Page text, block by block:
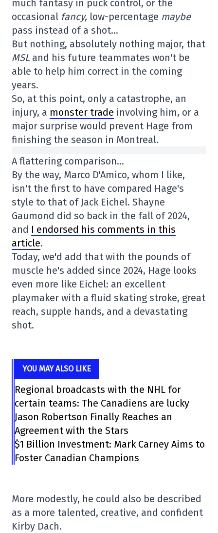
much fantasy in puck control, or the
occasional fancy, low-percentage maybe
pass instead of a shot…
But nothing, absolutely nothing major, that
MSL and his future teammates won't be
able to help him correct in the coming
years.
So, at this point, only a catastrophe, an
injury, a monster trade involving him, or a
major surprise would prevent Hage from
finishing the season in Montreal.
A flattering comparison…
By the way, Marco D'Amico, whom I like,
isn't the first to have compared Hage's
style to that of Jack Eichel. Shayne
Gaumond did so back in the fall of 2024,
and I endorsed his comments in this
article.
Today, we'd add that with the pounds of
muscle he's added since 2024, Hage looks
even more like Eichel: an excellent
playmaker with a fluid skating stroke, great
reach, supple hands, and a devastating
shot.
YOU MAY ALSO LIKE
Regional broadcasts with the NHL for
certain teams: The Canadiens are lucky
Jason Robertson Finally Reaches an
Agreement with the Stars
$1 Billion Investment: Mark Carney Aims to
Foster Canadian Champions
More modestly, he could also be described
as a more talented, creative, and confident
Kirby Dach.